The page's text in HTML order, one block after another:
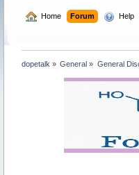
Home Forum Help
dopetalk » General » General